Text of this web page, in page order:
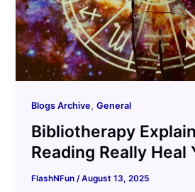
Blogs Archive,General
Bibliotherapy
Reading Really Heal
FlashNFun/August 13, 2025